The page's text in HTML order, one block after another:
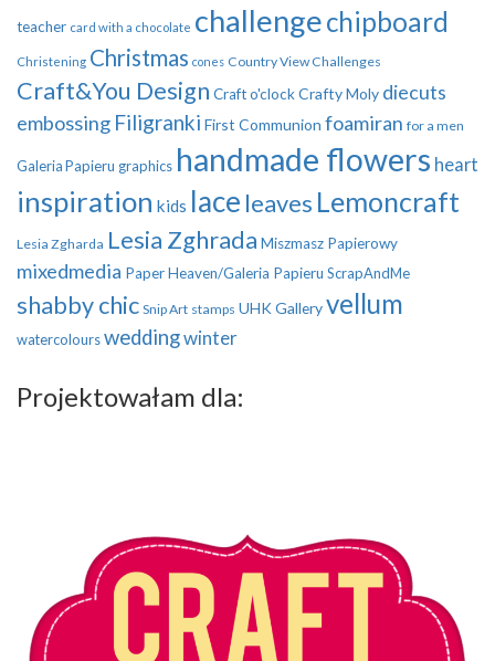
teacher card with a chocolate challengechipboard
Christening Christmas cones Country View Challenges
Craft&You Design Craft o'clockCrafty Moly diecuts
embossing Filigranki First Communion foamiran for a men
Galeria Papieru graphics handmade flowers heart
inspiration kids lace leaves Lemoncraft
Lesia Zgharda Lesia Zghrada Miszmasz Papierowy
mixedmedia Paper Heaven/Galeria Papieru ScrapAndMe
shabby chic Snip Art stamps UHK Galleryvellum
watercoloursweddingwinter
Projektowałam dla: